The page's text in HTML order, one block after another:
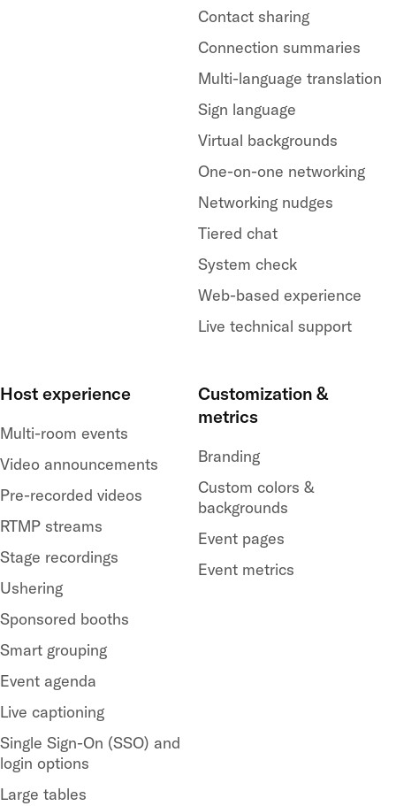
Contact sharing
Connection summaries
Multi-language translation
Sign language
Virtual backgrounds
One-on-one networking
Networking nudges
Tiered chat
System check
Web-based experience
Live technical support
Host experience
Multi-room events
Video announcements
Pre-recorded videos
RTMP streams
Stage recordings
Ushering
Sponsored booths
Smart grouping
Event agenda
Live captioning
Single Sign-On (SSO) and
login options
Large tables
Customization &
metrics
Branding
Custom colors &
backgrounds
Event pages
Event metrics